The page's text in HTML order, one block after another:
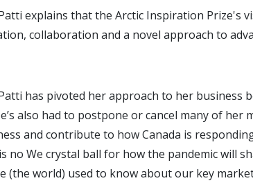
explains that the Arctic Inspiration
collaboration and a novel approach to
has pivoted her approach to her business
also had to postpone or cancel many of
and contribute to how Canada is
no We crystal ball for how the pandemic will
(the world) used to know about our key